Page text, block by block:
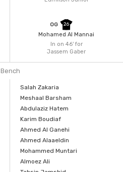
In on 46'for
Jassem Gaber
OG 26
Mohamed Al Mannai
Bench
Salah Zakaria
Meshaal Barsham
Abdulaziz Hatem
Karim Boudiaf
Ahmed Al Ganehi
Ahmed Alaaeldin
Mohammed Muntari
Almoez Ali